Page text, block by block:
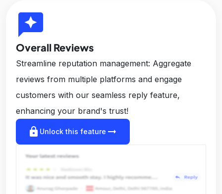
reviews
Overall Reviews
Streamline reputation management: Aggregate
reviews from multiple platforms and engage
customers with our seamless reply feature,
enhancing your brand's trust!
lock Unlock this feature arrow_right_alt